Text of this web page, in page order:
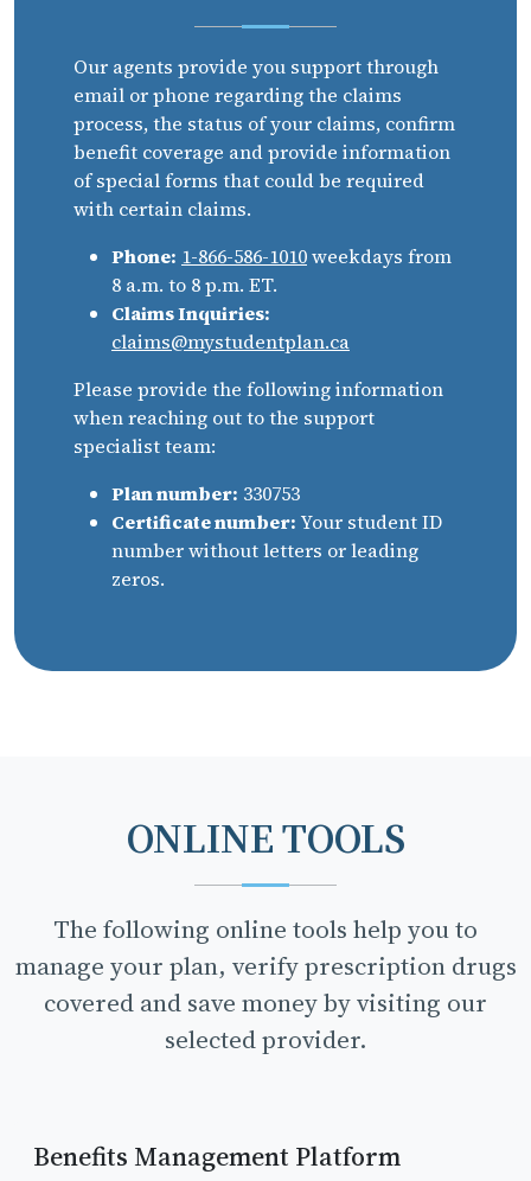
Our agents provide you support through
email or phone regarding the claims
process, the status of your claims, confirm
benefit coverage and provide information
of special forms that could be required
with certain claims.
Phone: 1-866-586-1010weekdays from
8 a.m. to 8 p.m. ET.
Claims Inquiries:
claims@mystudentplan.ca
Please provide the following information
when reaching out to the support
specialist team:
Plan number: 330753
Certificate number: Your student ID
number without letters or leading
zeros.
ONLINE TOOLS
The following online tools help you to
manage your plan, verify prescription drugs
covered and save money by visiting our
selected provider.
Benefits Management Platform